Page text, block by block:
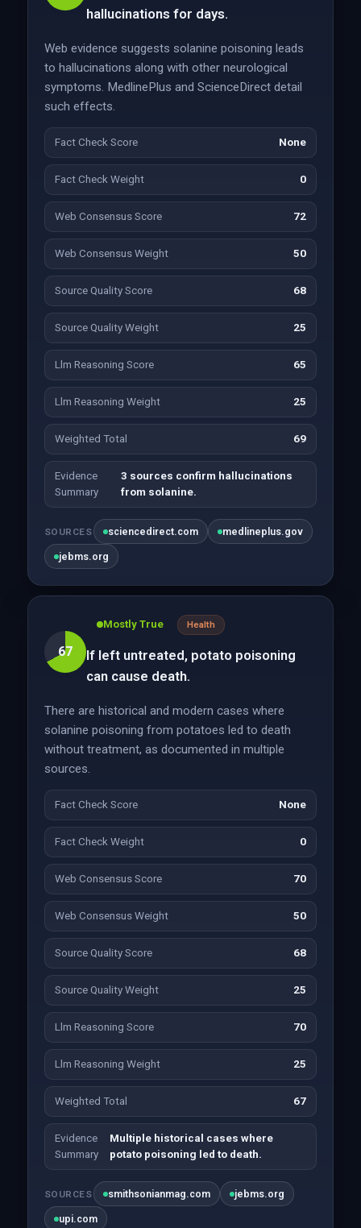
hallucinations for days.
Web evidence suggests solanine poisoning leads
to hallucinations along with other neurological
symptoms. MedlinePlus and ScienceDirect detail
such effects.
Fact Check Score None
Fact Check Weight 0
Web Consensus Score 72
Web Consensus Weight 50
Source Quality Score 68
Source Quality Weight 25
Llm Reasoning Score 65
Llm Reasoning Weight 25
Weighted Total 69
Evidence
Summary
3 sources confirm hallucinations
from solanine.
SOURCES sciencedirect.com medlineplus.gov
jebms.org
67
Mostly True Health
If left untreated, potato poisoning
can cause death.
There are historical and modern cases where
solanine poisoning from potatoes led to death
without treatment, as documented in multiple
sources.
Fact Check Score None
Fact Check Weight 0
Web Consensus Score 70
Web Consensus Weight 50
Source Quality Score 68
Source Quality Weight 25
Llm Reasoning Score 70
Llm Reasoning Weight 25
Weighted Total 67
Evidence
Summary
Multiple historical cases where
potato poisoning led to death.
SOURCES smithsonianmag.com jebms.org
upi.com